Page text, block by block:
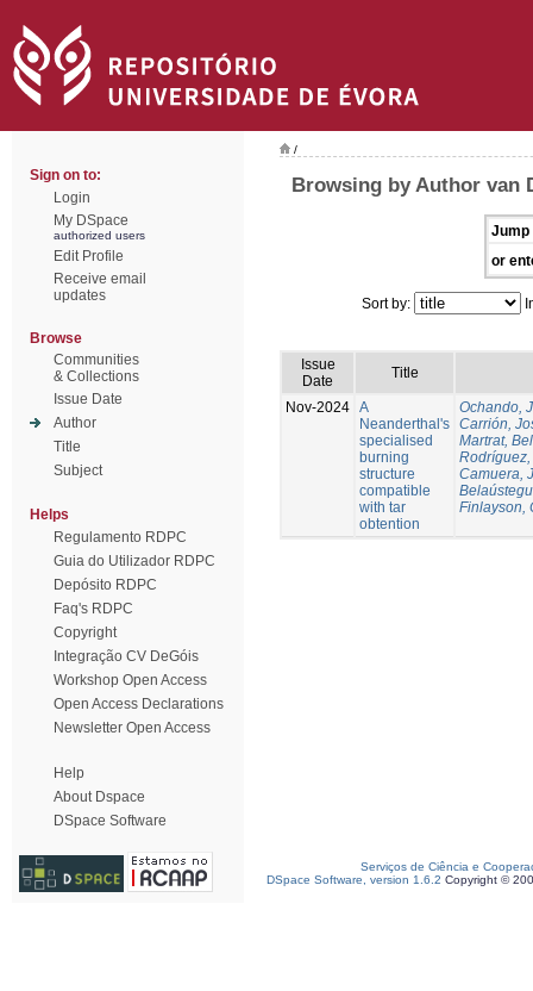
Sign on to:
Login
My DSpace
authorized users
Edit Profile
Receive email
updates
Browse
Communities
& Collections
Issue Date
Author
Title
Subject
Helps
Regulamento RDPC
Guia do Utilizador RDPC
Depósito RDPC
Faq's RDPC
Copyright
Integração CV DeGóis
Workshop Open Access
Open Access Declarations
Newsletter Open Access
Help
About Dspace
DSpace Software
/
Browsing by Author van
Jump
or
Sort by:
Issue
Date
Title
Nov-2024 A
Neanderthal's
specialised
burning
structure
compatible
with tar
obtention
Ochando,
Carrión,
Martrat,
Camuera,
Finlayson,
Serviços de Ciência e
DSpace Software, version 1.6.2 Copyright ©